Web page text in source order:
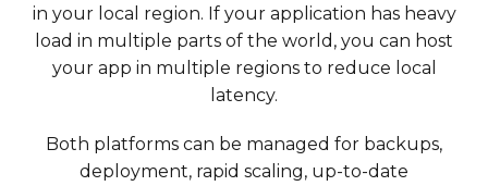
in your local region. If your application has heavy
load in multiple parts of the world, you can host
your app in multiple regions to reduce local
latency.
Both platforms can be managed for backups,
deployment, rapid scaling, up-to-date